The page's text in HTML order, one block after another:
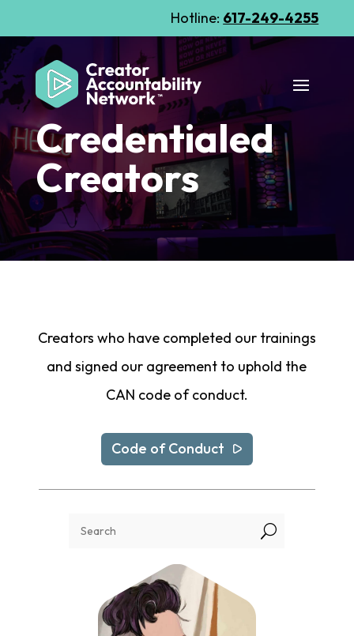
Hotline: 617-249-4255
Credentialed
Creators
Creators who have completed our trainings
and signed our agreement to uphold the
CAN code of conduct.
Code of Conduct
U